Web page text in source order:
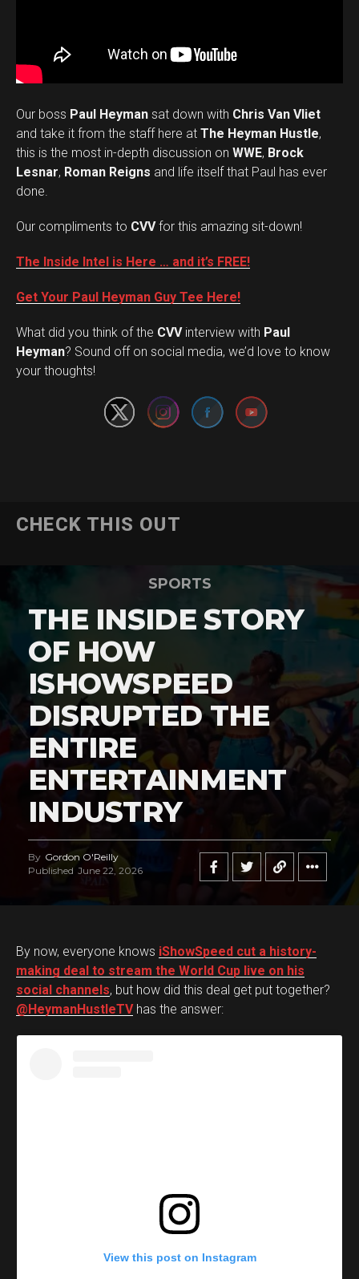
Our boss Paul Heyman sat down with Chris Van Vliet
and take it from the staff here at The Heyman Hustle,
this is the most in-depth discussion on WWE, Brock
Lesnar, Roman Reigns and life itself that Paul has ever
done.
Our compliments to CVVfor this amazing sit-down!
The Inside Intel is Here … and it’s FREE!
Get Your Paul Heyman Guy Tee Here!
What did you think of the CVVinterview with Paul
Heyman? Sound off on social media, we’d love to know
your thoughts!
Set Youtube Channel ID
CHECK THIS OUT
SPORTS
THE INSIDE STORY
OF HOW
ISHOWSPEED
DISRUPTED THE
ENTIRE
ENTERTAINMENT
INDUSTRY
By Gordon O'Reilly
Published June 22, 2026
By now, everyone knows iShowSpeed cut a history-
making deal to stream the World Cup live on his
social channels, but how did this deal get put together?
@HeymanHustleTVhas the answer:
View this post on Instagram